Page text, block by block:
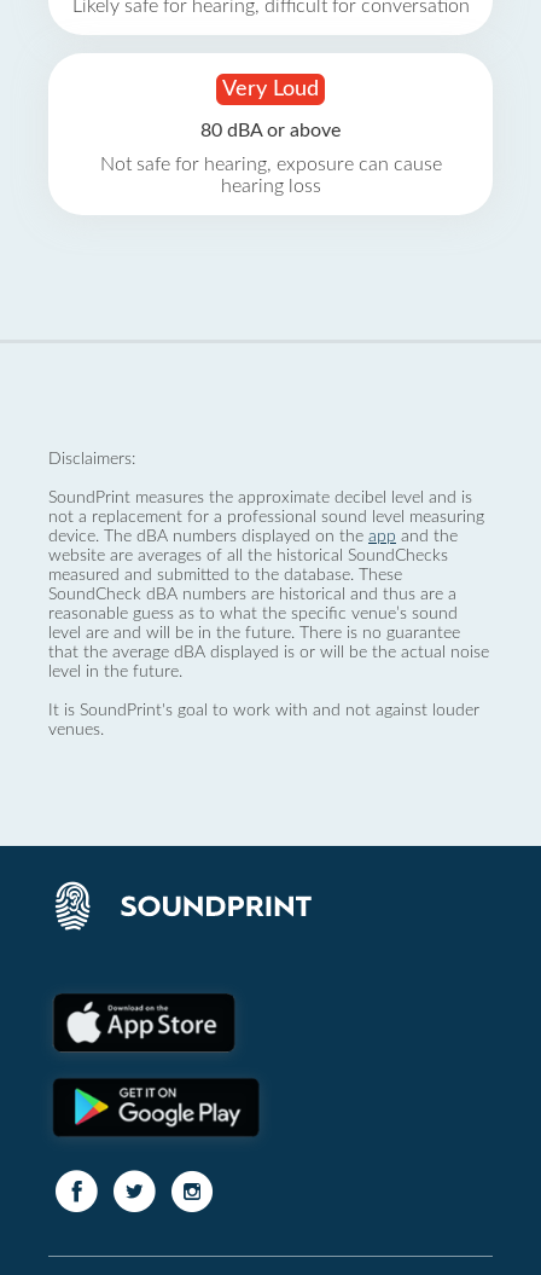
Likely safe for hearing, difficult for conversation
Very Loud
80 dBA or above
Not safe for hearing, exposure can cause
hearing loss
Disclaimers:
SoundPrint measures the approximate decibel level and is
not a replacement for a professional sound level measuring
device. The dBA numbers displayed on the app and the
website are averages of all the historical SoundChecks
measured and submitted to the database. These
SoundCheck dBA numbers are historical and thus are a
reasonable guess as to what the specific venue’s sound
level are and will be in the future. There is no guarantee
that the average dBA displayed is or will be the actual noise
level in the future.
It is SoundPrint's goal to work with and not against louder
venues.